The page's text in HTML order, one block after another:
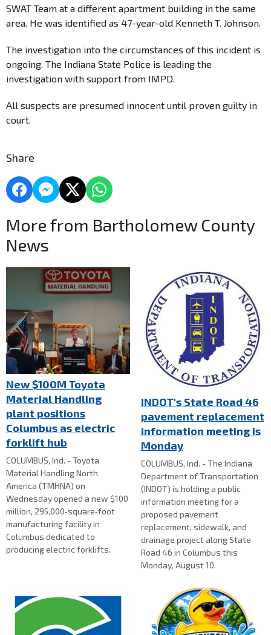
SWAT Team at a different apartment building in the same
area. He was identified as 47-year-old Kenneth T. Johnson.
The investigation into the circumstances of this incident is
ongoing. The Indiana State Police is leading the
investigation with support from IMPD.
All suspects are presumed innocent until proven guilty in
court.
Share
More from Bartholomew County
News
New $100M Toyota
Material Handling
plant positions
Columbus as electric
forklift hub
COLUMBUS, Ind. - Toyota
Material Handling North
America (TMHNA) on
Wednesday opened a new $100
million, 295,000‑square‑foot
manufacturing facility in
Columbus dedicated to
producing electric forklifts.
INDOT's State Road 46
pavement replacement
information meeting is
Monday
COLUMBUS, Ind. - The Indiana
Department of Transportation
(INDOT) is holding a public
information meeting for a
proposed pavement
replacement, sidewalk, and
drainage project along State
Road 46 in Columbus this
Monday, August 10.